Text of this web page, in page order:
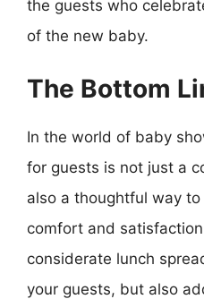
the guests who
of the new baby.
The Bottom
In the world of baby
for guests is not just a
also a thoughtful way to
comfort and
considerate lunch
your guests, but also